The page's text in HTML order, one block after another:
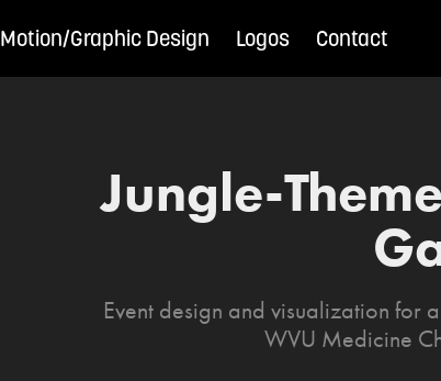
Motion/Graphic Design Logos Contact
Jungle-
Event design and visualization for
WVU Medicine